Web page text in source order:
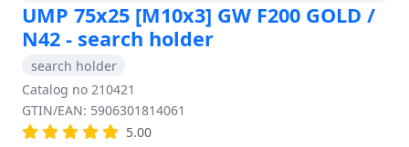
UMP 75x25 [M10x3] GW F200 GOLD /
N42 - search holder
search holder
Catalog no 210421
GTIN/EAN: 5906301814061
5.00